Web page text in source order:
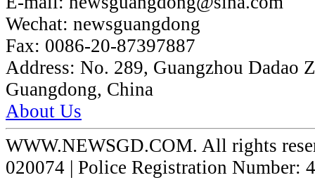
Wechat: newsguangdong
Fax: 0086-20-87397887
Address: No. 289, Guangzhou Dadao
Guangdong, China
About Us
WWW.NEWSGD.COM. All rights
020074 | Police Registration Number: